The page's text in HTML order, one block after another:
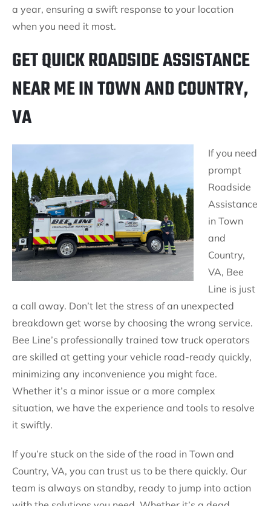
a year, ensuring a swift response to your location
when you need it most.
GET QUICK ROADSIDE ASSISTANCE
NEAR ME IN TOWN AND COUNTRY,
VA
If you need
prompt
Roadside
Assistance
in Town
and
Country,
VA, Bee
Line is just
a call away. Don’t let the stress of an unexpected
breakdown get worse by choosing the wrong service.
Bee Line’s professionally trained tow truck operators
are skilled at getting your vehicle road-ready quickly,
minimizing any inconvenience you might face.
Whether it’s a minor issue or a more complex
situation, we have the experience and tools to resolve
it swiftly.
If you’re stuck on the side of the road in Town and
Country, VA, you can trust us to be there quickly. Our
team is always on standby, ready to jump into action